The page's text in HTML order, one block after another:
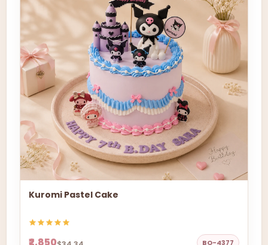
Kuromi Pastel Cake
BO-4377